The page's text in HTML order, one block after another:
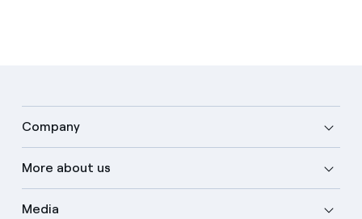
Company
More about us
Media